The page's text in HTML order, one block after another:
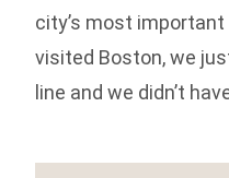
city’s most
visited Boston, we
line and we didn’t